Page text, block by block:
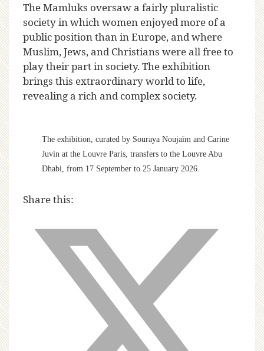
The Mamluks oversaw a fairly pluralistic
society in which women enjoyed more of a
public position than in Europe, and where
Muslim, Jews, and Christians were all free to
play their part in society. The exhibition
brings this extraordinary world to life,
revealing a rich and complex society.
The exhibition, curated by Souraya Noujaïm and Carine
Juvin at the Louvre Paris, transfers to the Louvre Abu
Dhabi, from 17 September to 25 January 2026.
Share this: